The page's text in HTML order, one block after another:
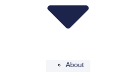
About